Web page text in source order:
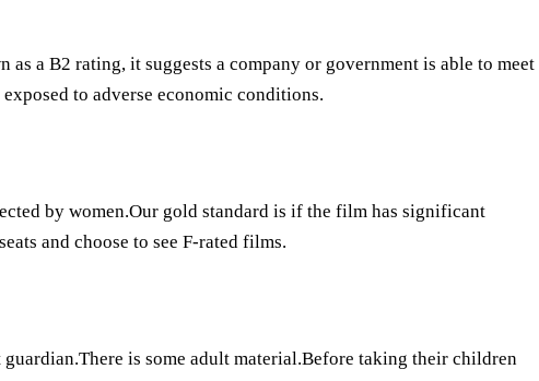
a B2 rating, it suggests a company or government is able to meet
to adverse economic conditions.
by women.Our gold standard is if the film has significant
and choose to see F-rated films.
is some adult material.Before taking their children